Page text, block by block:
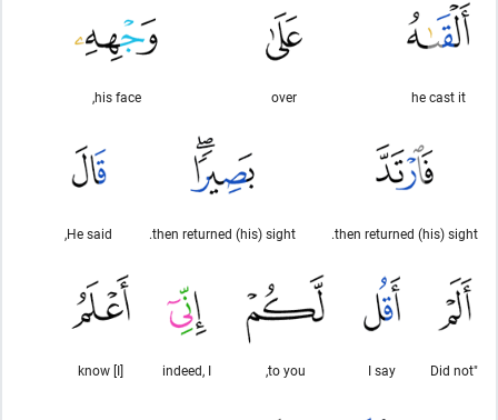
he cast it
over
his face,
then returned (his) sight.
then returned (his) sight.
He said,
"Did not
I say
to you,
indeed, I
[I] know